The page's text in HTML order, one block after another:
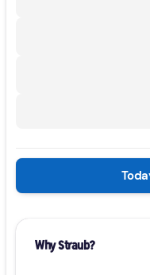
Why Straub?